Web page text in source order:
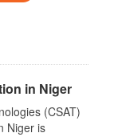
in Niger
(CSAT)
Niger is